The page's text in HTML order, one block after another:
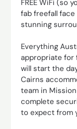
FREE WiFi (so
fab freefall
stunning
Everything
appropriate for
will start the
Cairns
team in
complete
to expect from